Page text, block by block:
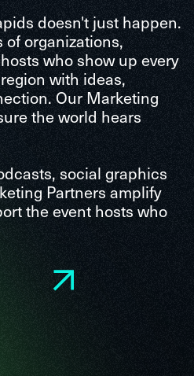
doesn't just happen.
organizations,
who show up every
with ideas,
Our Marketing
the world hears
social graphics
Partners amplify
the event hosts who